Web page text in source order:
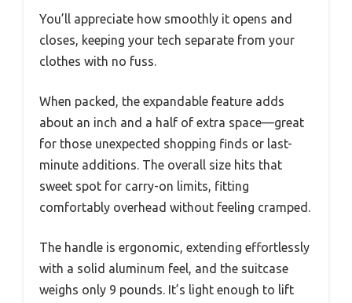
You’ll appreciate how smoothly it opens and
closes, keeping your tech separate from your
clothes with no fuss.
When packed, the expandable feature adds
about an inch and a half of extra space—great
for those unexpected shopping finds or last-
minute additions. The overall size hits that
sweet spot for carry-on limits, fitting
comfortably overhead without feeling cramped.
The handle is ergonomic, extending effortlessly
with a solid aluminum feel, and the suitcase
weighs only 9 pounds. It’s light enough to lift